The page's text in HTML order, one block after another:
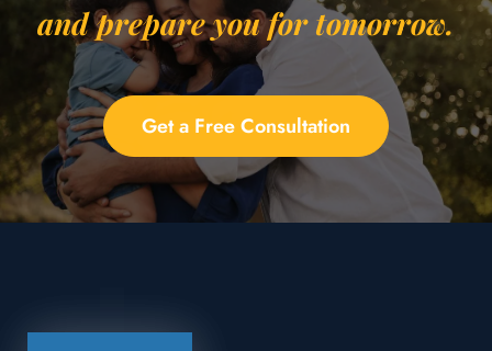
and prepare you for tomorrow.
Get a Free Consultation